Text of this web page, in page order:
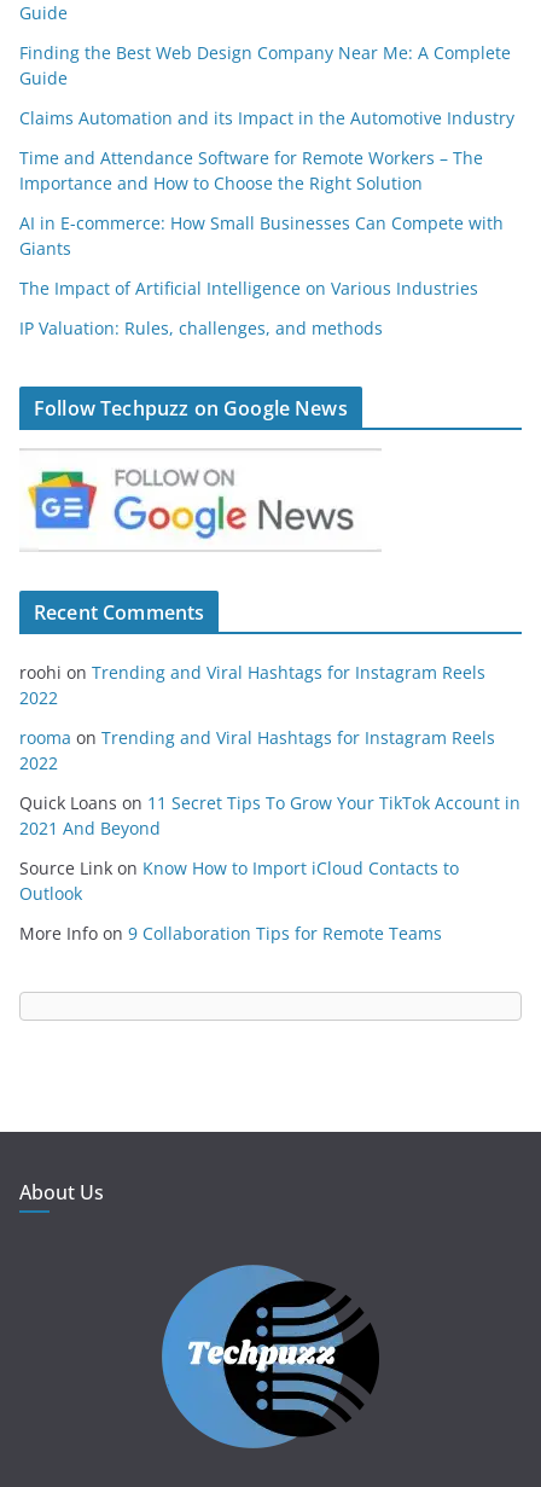
Guide
Finding the Best Web Design Company Near Me: A Complete
Guide
Claims Automation and its Impact in the Automotive Industry
Time and Attendance Software for Remote Workers – The
Importance and How to Choose the Right Solution
AI in E-commerce: How Small Businesses Can Compete with
Giants
The Impact of Artificial Intelligence on Various Industries
IP Valuation: Rules, challenges, and methods
Follow Techpuzz on Google News
Recent Comments
roohi on Trending and Viral Hashtags for Instagram Reels
2022
rooma on Trending and Viral Hashtags for Instagram Reels
2022
Quick Loans on 11 Secret Tips To Grow Your TikTok Account in
2021 And Beyond
Source Link on Know How to Import iCloud Contacts to
Outlook
More Info on 9 Collaboration Tips for Remote Teams
About Us